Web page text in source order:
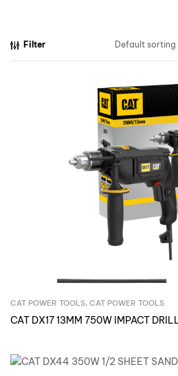
Filter
Inquire
CAT POWER TOOLS, CAT POWER TOOLS
CAT DX17 13MM 750W IMPACT